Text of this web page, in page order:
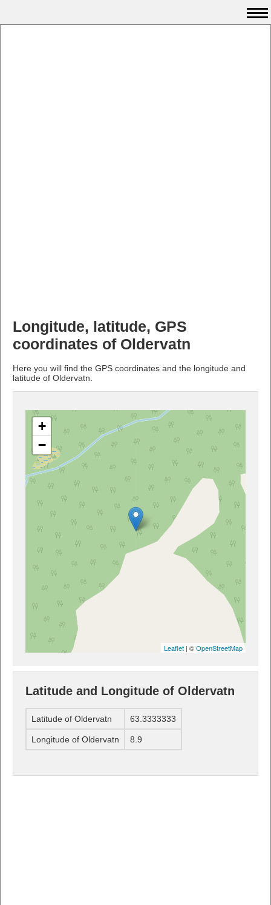
Longitude, latitude, GPS
coordinates of Oldervatn
Here you will find the GPS coordinates and the longitude and
latitude of Oldervatn.
+
−
Leaflet | ©OpenStreetMap
Latitude and Longitude of Oldervatn
Latitude of Oldervatn 63.3333333
Longitude of Oldervatn 8.9